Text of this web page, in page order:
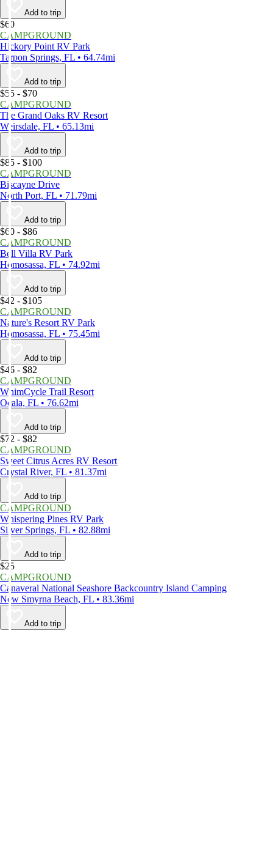
Add to trip
$60
CAMPGROUND
Hickory Point RV Park
Tarpon Springs, FL • 64.74mi
Add to trip
$55 - $70
CAMPGROUND
The Grand Oaks RV Resort
Weirsdale, FL • 65.13mi
Add to trip
$85 - $100
CAMPGROUND
Biscayne Drive
North Port, FL • 71.79mi
Add to trip
$60 - $86
CAMPGROUND
Bell Villa RV Park
Homosassa, FL • 74.92mi
Add to trip
$42 - $105
CAMPGROUND
Nature's Resort RV Park
Homosassa, FL • 75.45mi
Add to trip
$46 - $82
CAMPGROUND
WhimCycle Trail Resort
Ocala, FL • 76.62mi
Add to trip
$72 - $82
CAMPGROUND
Sweet Citrus Acres RV Resort
Crystal River, FL • 81.37mi
Add to trip
CAMPGROUND
Whispering Pines RV Park
Silver Springs, FL • 82.88mi
Add to trip
$25
CAMPGROUND
Canaveral National Seashore Backcountry Island Camping
New Smyrna Beach, FL • 83.36mi
Add to trip